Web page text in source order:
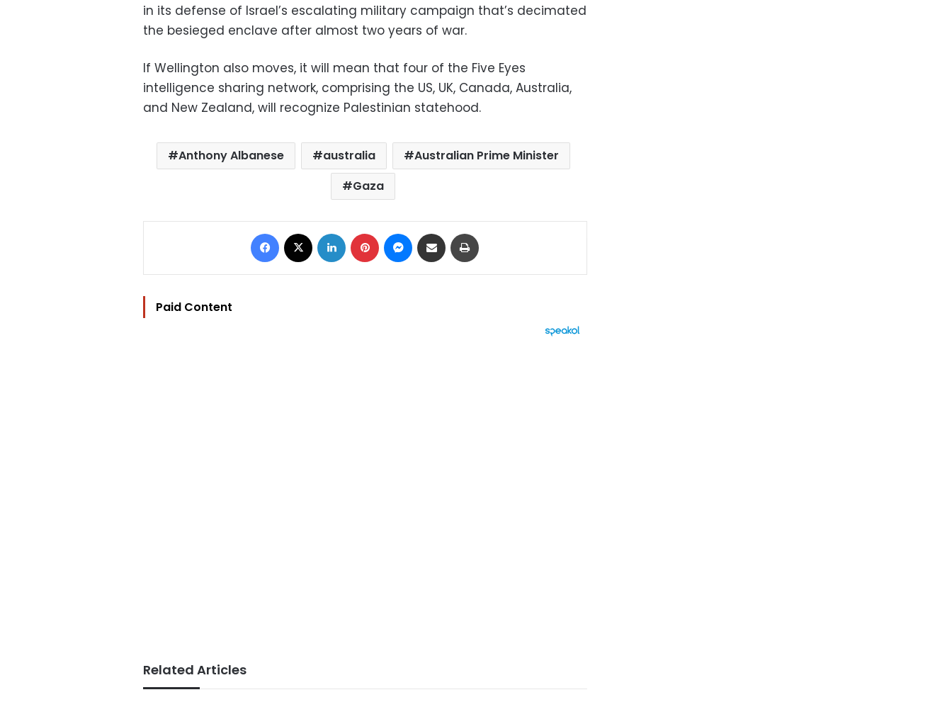
in its defense of Israel’s escalating military campaign that’s decimated
the besieged enclave after almost two years of war.
If Wellington also moves, it will mean that four of the Five Eyes
intelligence sharing network, comprising the US, UK, Canada, Australia,
and New Zealand, will recognize Palestinian statehood.
Anthony Albanese australia
Australian Prime Minister
Gaza
Facebook LinkedIn Pinterest Messenger
Share via Email
Paid Content
Related Articles